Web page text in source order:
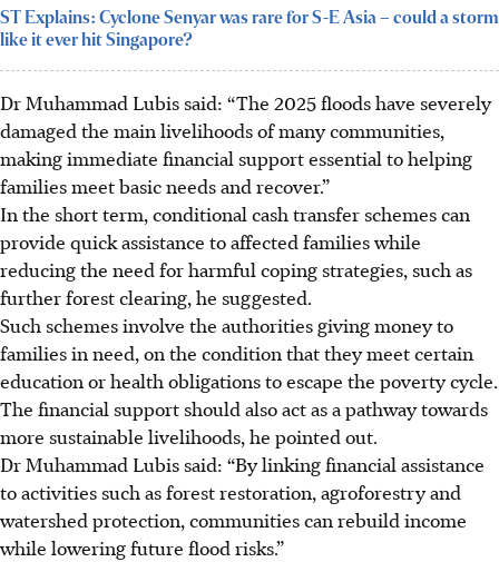
ST Explains: Cyclone Senyar was rare for S-E Asia – could a storm
like it ever hit Singapore?
Dr Muhammad Lubis said: “The 2025 floods have severely
damaged the main livelihoods of many communities,
making immediate financial support essential to helping
families meet basic needs and recover.”
In the short term, conditional cash transfer schemes can
provide quick assistance toaffected families while
reducing the need for harmful coping strategies, such as
further forest clearing, he suggested.
Such schemes involve the authorities giving money to
families in need, on the condition that they meet certain
education or health obligations to escape the poverty cycle.
The financial support should also act as a pathway towards
more sustainable livelihoods, he pointed out.
Dr Muhammad Lubis said: “By linking financial assistance
to activities such as forest restoration, agroforestry and
watershed protection, communities can rebuild income
while lowering future flood risks.”